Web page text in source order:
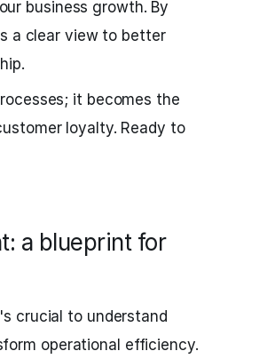
business growth. By
a clear view to better
it becomes the
loyalty. Ready to
a blueprint for
crucial to understand
operational efficiency.